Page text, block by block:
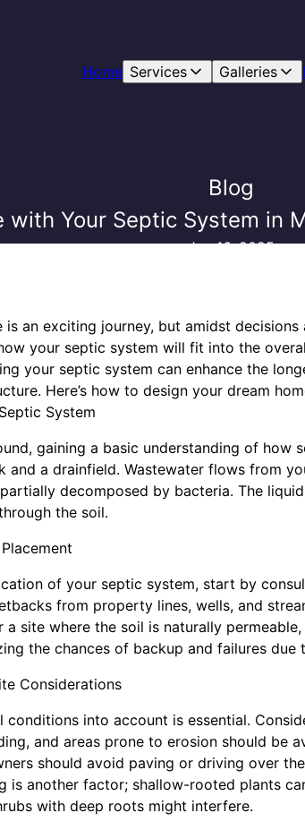
Home Services Galleries
Blog
with Your Septic System in
Jun 16, 2025
is an exciting journey, but amidst
your septic system will fit into the
your septic system can enhance the
Here’s how to design your dream
System
gaining a basic understanding of how
and a drainfield. Wastewater flows from
decomposed by bacteria. The
the soil.
of your septic system, start by
from property lines, wells, and
a site where the soil is naturally
the chances of backup and failures
Considerations
conditions into account is essential.
and areas prone to erosion should be
should avoid paving or driving over
is another factor; shallow-rooted plants
with deep roots might interfere.